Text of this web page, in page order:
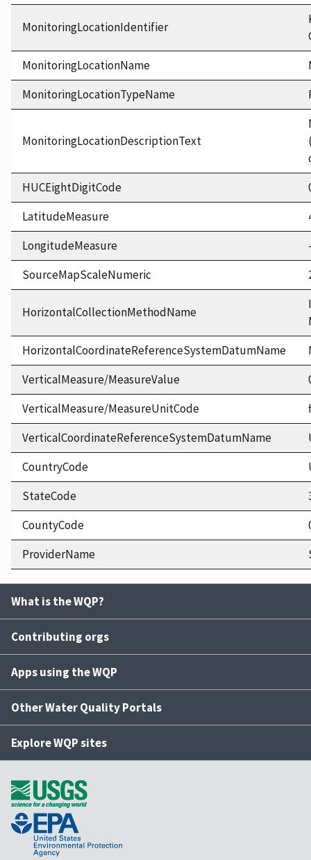
MonitoringLocationIdentifier
MonitoringLocationName
MonitoringLocationTypeName
MonitoringLocationDescriptionText
HUCEightDigitCode
LatitudeMeasure
LongitudeMeasure
SourceMapScaleNumeric
HorizontalCollectionMethodName
HorizontalCoordinateReferenceSystemDatumName
VerticalMeasure/MeasureValue
VerticalMeasure/MeasureUnitCode
VerticalCoordinateReferenceSystemDatumName
CountryCode
StateCode
CountyCode
ProviderName
What is the WQP?
Contributing orgs
Apps using the WQP
Other Water Quality Portals
Explore WQP sites